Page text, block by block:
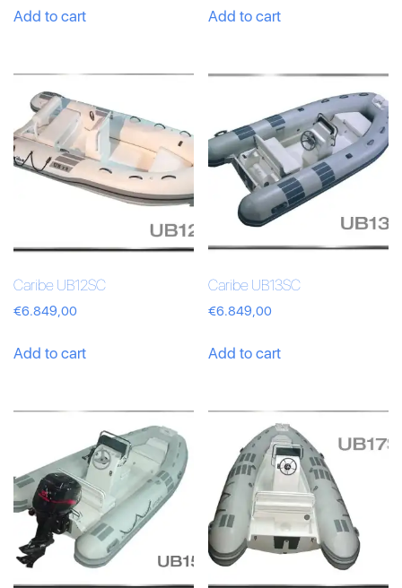
Add to cart Add to cart
Caribe UB12SC
€6.849,00
Add to cart
Caribe UB13SC
€6.849,00
Add to cart